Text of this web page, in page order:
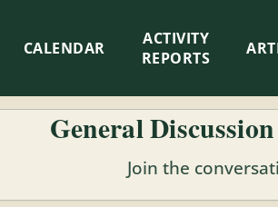
CALENDAR
ACTIVITY
REPORTS
General Discussion
Join the